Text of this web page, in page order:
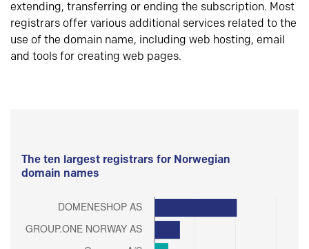
extending, transferring or ending the subscription. Most
registrars offer various additional services related to the
use of the domain name, including web hosting, email
and tools for creating web pages.
The ten largest registrars for Norwegian
domain names